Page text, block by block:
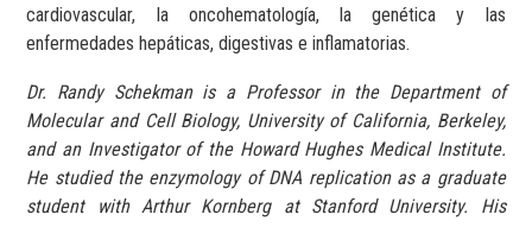
cardiovascular, la oncohematología, la genética y las
enfermedades hepáticas, digestivas e inflamatorias.
Dr. Randy Schekman is a Professor in the Department of
Molecular and Cell Biology, University of California, Berkeley,
and an Investigator of the Howard Hughes Medical Institute.
He studied the enzymology of DNA replication as a graduate
student with Arthur Kornberg at Stanford University. His